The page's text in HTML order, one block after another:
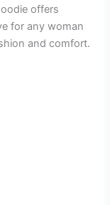
offers
for any woman
and comfort.